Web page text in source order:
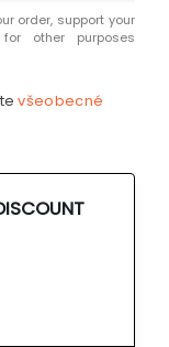
order, support your
other purposes
všeobecné